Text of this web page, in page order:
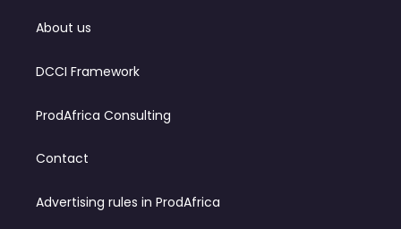
About us
DCCI Framework
ProdAfrica Consulting
Contact
Advertising rules in ProdAfrica